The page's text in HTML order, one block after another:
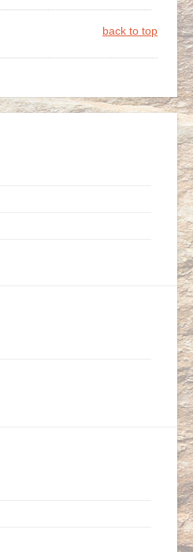
back to top